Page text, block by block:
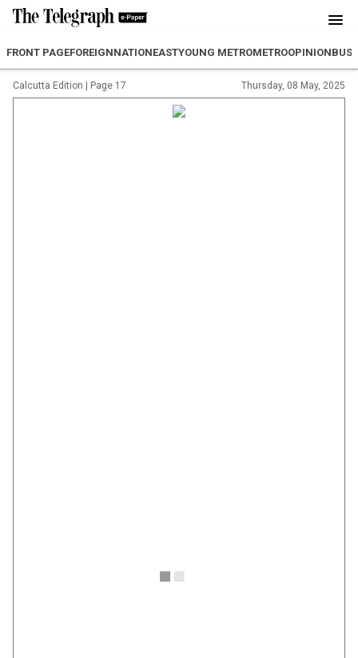
FRONT PAGEFOREIGNNATIONEASTYOUNG METROMETROOPINION
Calcutta Edition Page 17 Thursday, 08 May, 2025